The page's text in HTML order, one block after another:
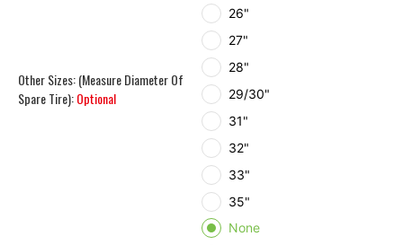
Other Sizes: (Measure Diameter Of
Spare Tire):Optional
26"
27"
28"
29/30"
31"
32"
33"
35"
None